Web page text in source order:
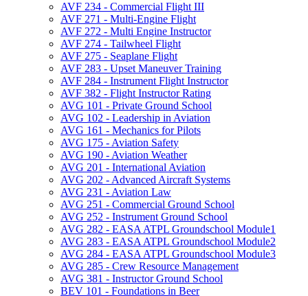
AVF 234 -​ Commercial Flight III
AVF 271 -​ Multi-​Engine Flight
AVF 272 -​ Multi Engine Instructor
AVF 274 -​ Tailwheel Flight
AVF 275 -​ Seaplane Flight
AVF 283 -​ Upset Maneuver Training
AVF 284 -​ Instrument Flight Instructor
AVF 382 -​ Flight Instructor Rating
AVG 101 -​ Private Ground School
AVG 102 -​ Leadership in Aviation
AVG 161 -​ Mechanics for Pilots
AVG 175 -​ Aviation Safety
AVG 190 -​ Aviation Weather
AVG 201 -​ International Aviation
AVG 202 -​ Advanced Aircraft Systems
AVG 231 -​ Aviation Law
AVG 251 -​ Commercial Ground School
AVG 252 -​ Instrument Ground School
AVG 282 -​ EASA ATPL Groundschool Module1
AVG 283 -​ EASA ATPL Groundschool Module2
AVG 284 -​ EASA ATPL Groundschool Module3
AVG 285 -​ Crew Resource Management
AVG 381 -​ Instructor Ground School
BEV 101 -​ Foundations in Beer